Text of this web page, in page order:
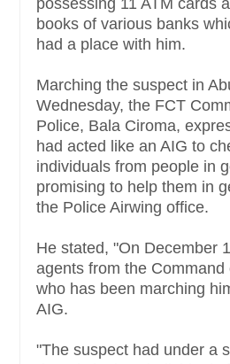
books of various banks
had a place with him.
Marching the suspect in
Wednesday, the FCT
Police, Bala Ciroma,
had acted like an AIG to
individuals from people in
promising to help them in
the Police Airwing office.
He stated, "On December
agents from the Command
who has been marching
AIG.
"The suspect had under a